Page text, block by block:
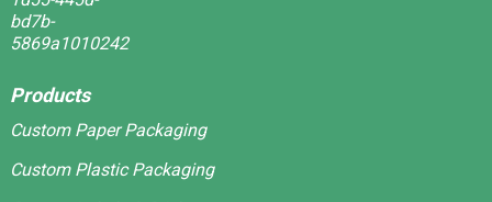
Products
Custom Paper Packaging
Custom Plastic Packaging